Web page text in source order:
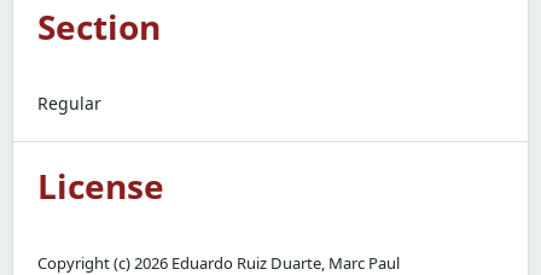
Section
Regular
License
Copyright (c) 2026 Eduardo Ruiz Duarte, Marc Paul